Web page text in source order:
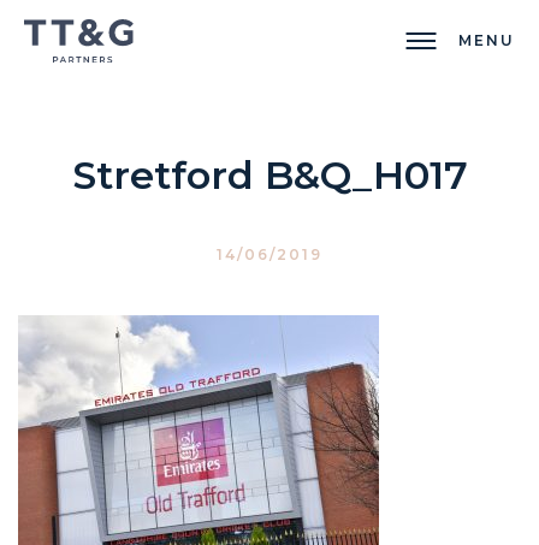
MENU
Stretford B&Q_H017
14/06/2019